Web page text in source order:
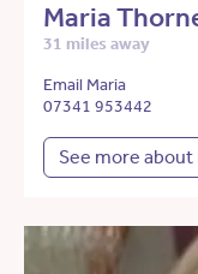
Maria
31 miles away
Email Maria
07341 953442
See more about